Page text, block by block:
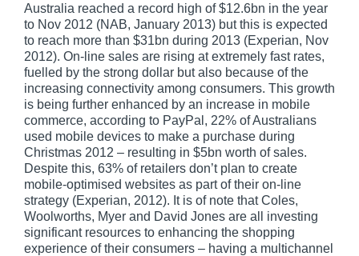
Australia reached a record high of $12.6bn in the year
to Nov 2012 (NAB, January 2013) but this is expected
to reach more than $31bn during 2013 (Experian, Nov
2012). On-line sales are rising at extremely fast rates,
fuelled by the strong dollar but also because of the
increasing connectivity among consumers. This growth
is being further enhanced by an increase in mobile
commerce, according to PayPal, 22% of Australians
used mobile devices to make a purchase during
Christmas 2012 – resulting in $5bn worth of sales.
Despite this, 63% of retailers don’t plan to create
mobile-optimised websites as part of their on-line
strategy (Experian, 2012). It is of note that Coles,
Woolworths, Myer and David Jones are all investing
significant resources to enhancing the shopping
experience of their consumers – having a multichannel